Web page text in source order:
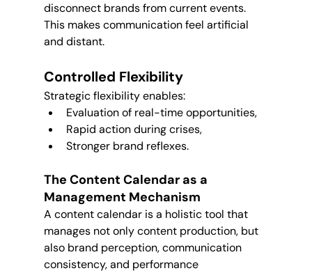
disconnect brands from current events.
This makes communication feel artificial
and distant.
Controlled Flexibility
Strategic flexibility enables:
Evaluation of real-time opportunities,
Rapid action during crises,
Stronger brand reflexes.
The Content Calendar as a
Management Mechanism
A content calendar is a holistic tool that
manages not only content production, but
also brand perception, communication
consistency, and performance